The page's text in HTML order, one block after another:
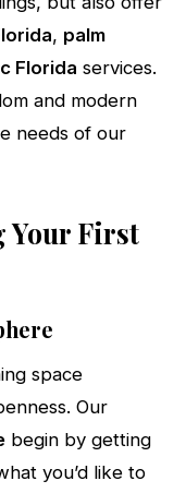
, palm
Florida services.
and modern
needs of our
Your First
space
Our
begin by getting
you’d like to